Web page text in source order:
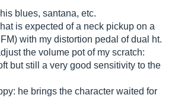
blues, santana, etc.
is expected of a neck pickup on a
with my distortion pedal of dual ht.
the volume pot of my scratch:
but still a very good sensitivity to the
he brings the character waited for